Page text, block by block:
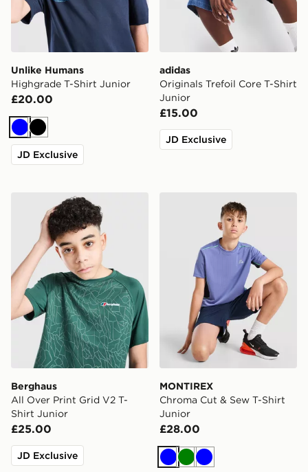
Unlike Humans
Highgrade T-Shirt Junior
£20.00
BlueBlack
JD Exclusive
adidas
Originals Trefoil Core T-Shirt
Junior
£15.00
JD Exclusive
Berghaus All Over Print Grid V2 T-Shirt Junior
Berghaus
All Over Print Grid V2 T-
Shirt Junior
£25.00
JD Exclusive
MONTIREX Chroma Cut
MONTIREX
Chroma Cut & Sew T-Shirt
Junior
£28.00
BlueGreen
Blue